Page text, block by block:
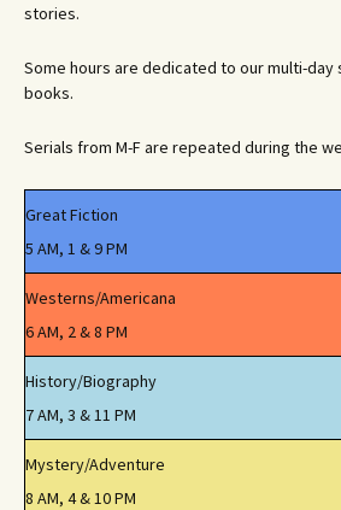
stories.
Some hours are dedicated to our multi-day
books.
Serials from M-F are repeated during the
Great Fiction
5 AM, 1 & 9 PM
Westerns/Americana
6 AM, 2 & 8 PM
History/Biography
7 AM, 3 & 11 PM
Mystery/Adventure
8 AM, 4 & 10 PM